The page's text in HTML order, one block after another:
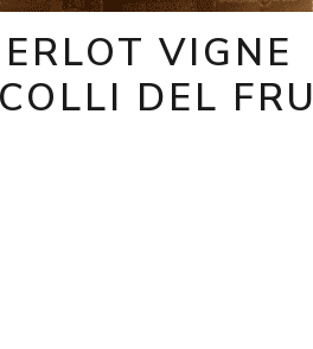
VIGNE
DEL